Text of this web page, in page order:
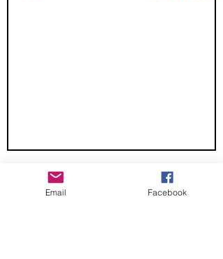
CHECK OUT THESE AMAZING SPORTKITE
Email Facebook